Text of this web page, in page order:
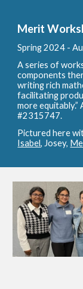
Merit
Spring 2024 - A
A series of
components
writing rich
facilitating
more
#2315747.
Pictured here
Isabel, Josey,